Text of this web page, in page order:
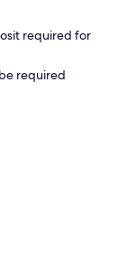
required for
required